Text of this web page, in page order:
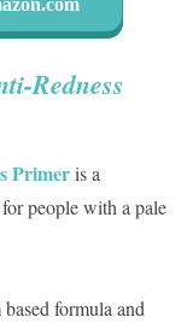
Redness
Primeris a
people with a pale
formula and